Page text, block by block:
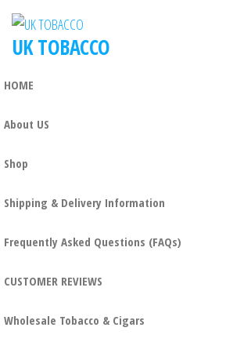
UK TOBACCO
HOME
About US
Shop
Shipping & Delivery Information
Frequently Asked Questions (FAQs)
CUSTOMER REVIEWS
Wholesale Tobacco & Cigars